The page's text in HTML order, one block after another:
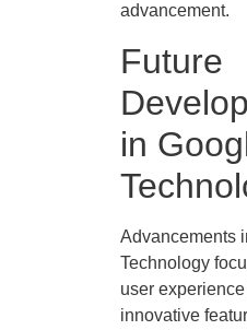
advancement.
Future
in
Advancements
Technology
user
innovative